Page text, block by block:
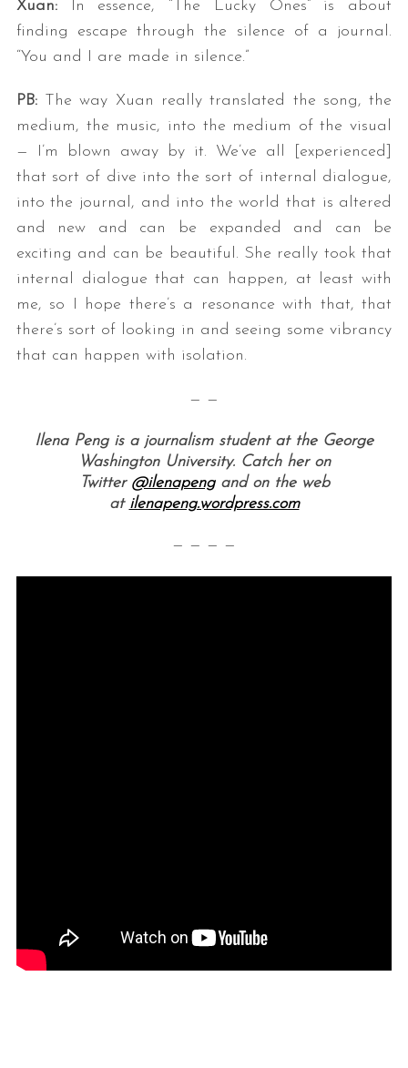
Xuan:In essence, “The Lucky Ones” is about
finding escape through the silence of a journal.
“You and I are made in silence.”
PB:The way Xuan really translated the song, the
medium, the music, into the medium of the visual
— I’m blown away by it. We’ve all [experienced]
that sort of dive into the sort of internal dialogue,
into the journal, and into the world that is altered
and new and can be expanded and can be
exciting and can be beautiful. She really took that
internal dialogue that can happen, at least with
me, so I hope there’s a resonance with that, that
there’s sort of looking in and seeing some vibrancy
that can happen with isolation.
— —
Ilena Peng is a journalism student at the George
Washington University. Catch her on
Twitter @ilenapengand on the web
at ilenapeng.wordpress.com
— — — —